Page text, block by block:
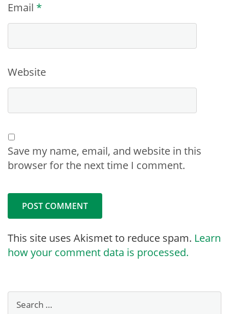
Email *
Website
Save my name, email, and website in this
browser for the next time I comment.
This site uses Akismet to reduce spam. Learn
how your comment data is processed.